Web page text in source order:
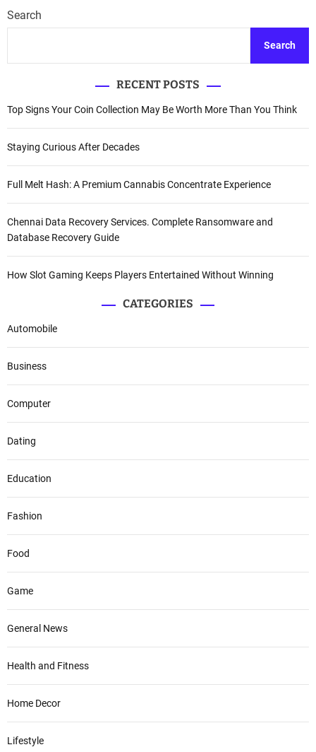
Search
Search
RECENT POSTS
Top Signs Your Coin Collection May Be Worth More Than You Think
Staying Curious After Decades
Full Melt Hash: A Premium Cannabis Concentrate Experience
Chennai Data Recovery Services. Complete Ransomware and
Database Recovery Guide
How Slot Gaming Keeps Players Entertained Without Winning
CATEGORIES
Automobile
Business
Computer
Dating
Education
Fashion
Food
Game
General News
Health and Fitness
Home Decor
Lifestyle